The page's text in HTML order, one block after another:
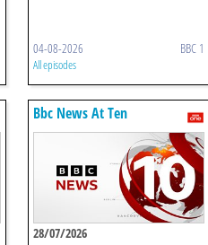
04-08-2026 BBC 1
All episodes
Bbc News At Ten
28/07/2026